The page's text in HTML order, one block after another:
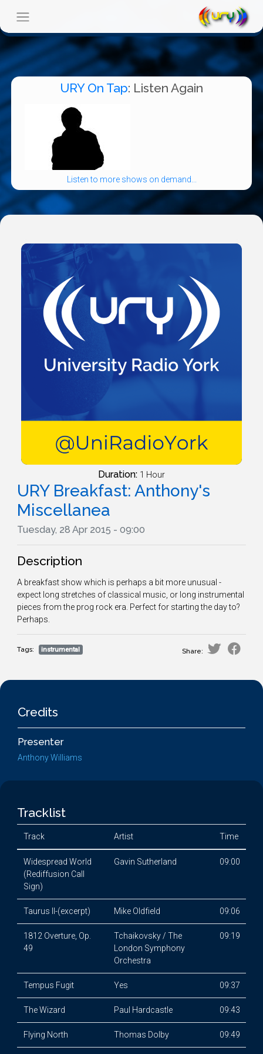
URY On Tap: Listen Again
Listen to more shows on demand...
Duration: 1 Hour
URY Breakfast: Anthony's
Miscellanea
Tuesday, 28 Apr 2015 - 09:00
Description
A breakfast show which is perhaps a bit more unusual -
expect long stretches of classical music, or long instrumental
pieces from the prog rock era. Perfect for starting the day to?
Perhaps.
Tags: instrumental Share:
Credits
Presenter
Anthony Williams
Tracklist
Track Artist Time
Widespread World
(Rediffusion Call
Sign)
Gavin Sutherland 09:00
Taurus II-(excerpt) Mike Oldfield 09:06
1812 Overture, Op.
49
Tchaikovsky / The
London Symphony
Orchestra
09:19
Tempus Fugit Yes 09:37
The Wizard Paul Hardcastle 09:43
Flying North Thomas Dolby 09:49